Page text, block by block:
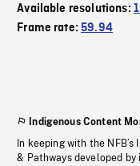
Available resolutions:
Frame rate:59.94
Indigenous Content
In keeping with the
& Pathways developed by